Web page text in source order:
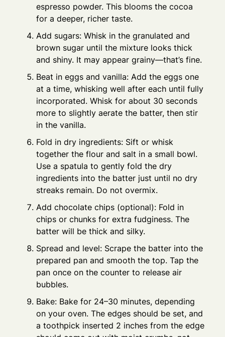
espresso powder. This blooms the cocoa
for a deeper, richer taste.
Add sugars: Whisk in the granulated and
brown sugar until the mixture looks thick
and shiny. It may appear grainy—that’s fine.
Beat in eggs and vanilla: Add the eggs one
at a time, whisking well after each until fully
incorporated. Whisk for about 30 seconds
more to slightly aerate the batter, then stir
in the vanilla.
Fold in dry ingredients: Sift or whisk
together the flour and salt in a small bowl.
Use a spatula to gently fold the dry
ingredients into the batter just until no dry
streaks remain. Do not overmix.
Add chocolate chips (optional): Fold in
chips or chunks for extra fudginess. The
batter will be thick and silky.
Spread and level: Scrape the batter into the
prepared pan and smooth the top. Tap the
pan once on the counter to release air
bubbles.
Bake: Bake for 24–30 minutes, depending
on your oven. The edges should be set, and
a toothpick inserted 2 inches from the edge